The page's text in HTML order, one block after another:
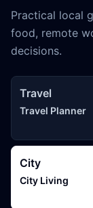
Practical local
food, remote
decisions.
Travel
Travel Planner
City
City Living